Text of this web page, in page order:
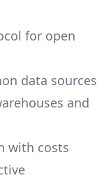
for open
data sources
and
with costs